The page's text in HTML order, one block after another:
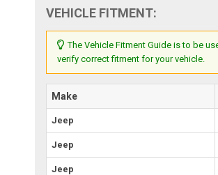
VEHICLE FITMENT:
The Vehicle Fitment Guide is to be
verify correct fitment for your vehicle.
Make
Jeep
Jeep
Jeep